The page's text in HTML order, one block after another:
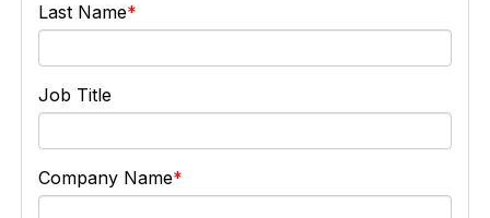
Last Name
Job Title
Company Name